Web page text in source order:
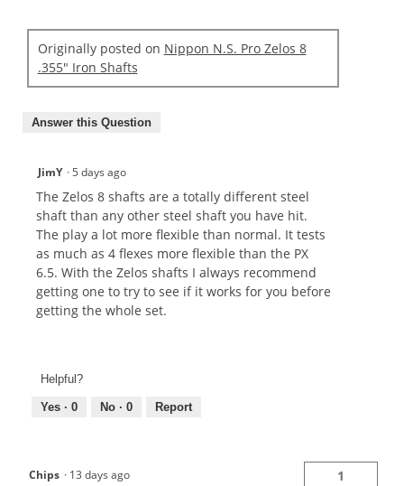
Originally posted on Nippon N.S. Pro Zelos 8
.355" Iron Shafts
Answer this Question
JimY ·5 days ago
The Zelos 8 shafts are a totally different steel
shaft than any other steel shaft you have hit.
The play a lot more flexible than normal. It tests
as much as 4 flexes more flexible than the PX
6.5. With the Zelos shafts I always recommend
getting one to try to see if it works for you before
getting the whole set.
Helpful?
Yes · 0 No · 0 Report
Chips · 13 days ago 1